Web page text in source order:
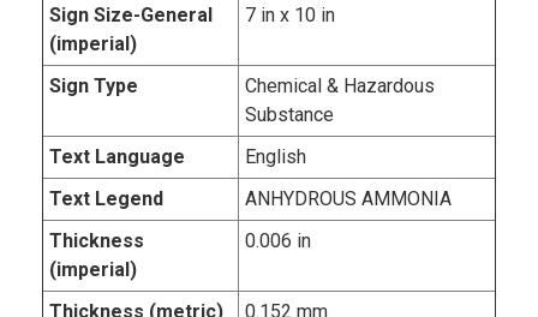
Sign Size-General
(imperial)
7 in x 10 in
Sign Type
Chemical & Hazardous
Substance
Text Language
English
Text Legend
ANHYDROUS AMMONIA
Thickness
(imperial)
0.006 in
Thickness (metric)
0.152 mm